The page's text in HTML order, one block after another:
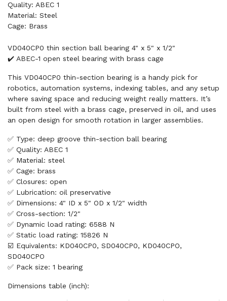
Quality: ABEC 1
Material: Steel
Cage: Brass
VD040CP0 thin section ball bearing 4" x 5" x 1/2"
✔️ ABEC-1 open steel bearing with brass cage
This VD040CP0 thin-section bearing is a handy pick for
robotics, automation systems, indexing tables, and any setup
where saving space and reducing weight really matters. It’s
built from steel with a brass cage, preserved in oil, and uses
an open design for smooth rotation in larger assemblies.
✅ Type: deep groove thin-section ball bearing
✅ Quality: ABEC 1
✅ Material: steel
✅ Cage: brass
✅ Closures: open
✅ Lubrication: oil preservative
✅ Dimensions: 4" ID x 5" OD x 1/2" width
✅ Cross-section: 1/2"
✅ Dynamic load rating: 6588 N
✅ Static load rating: 15826 N
☑️ Equivalents: KD040CP0, SD040CP0, KD040CPO,
SD040CPO
✅ Pack size: 1 bearing
Dimensions table (inch):